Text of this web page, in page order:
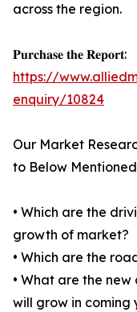
across the region.
𝐏𝐮𝐫𝐜𝐡𝐚𝐬𝐞 𝐭𝐡𝐞 𝐑𝐞𝐩𝐨𝐫𝐭:
https://
enquiry/10824
Our Market
to Below
• Which are the
growth of market?
• Which are the
• What are the
will grow in coming